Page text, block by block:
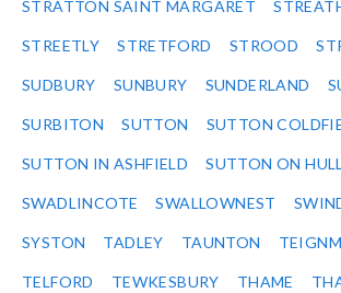
STRATTON SAINT MARGARET
STREETLY STRETFORD STROOD
SUDBURY SUNBURY SUNDERLAND
SURBITON SUTTON SUTTON
SUTTON IN ASHFIELD SUTTON ON HULL
SWADLINCOTE SWALLOWNEST
SYSTON TADLEY TAUNTON
TELFORD TEWKESBURY THAME